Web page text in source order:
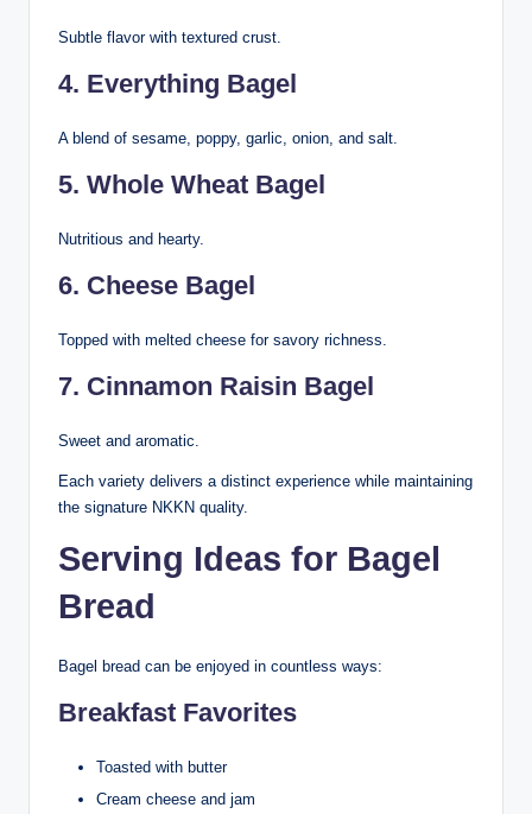
Subtle flavor with textured crust.
4. Everything Bagel
A blend of sesame, poppy, garlic, onion, and salt.
5. Whole Wheat Bagel
Nutritious and hearty.
6. Cheese Bagel
Topped with melted cheese for savory richness.
7. Cinnamon Raisin Bagel
Sweet and aromatic.
Each variety delivers a distinct experience while maintaining
the signature NKKN quality.
Serving Ideas for Bagel
Bread
Bagel bread can be enjoyed in countless ways:
Breakfast Favorites
Toasted with butter
Cream cheese and jam